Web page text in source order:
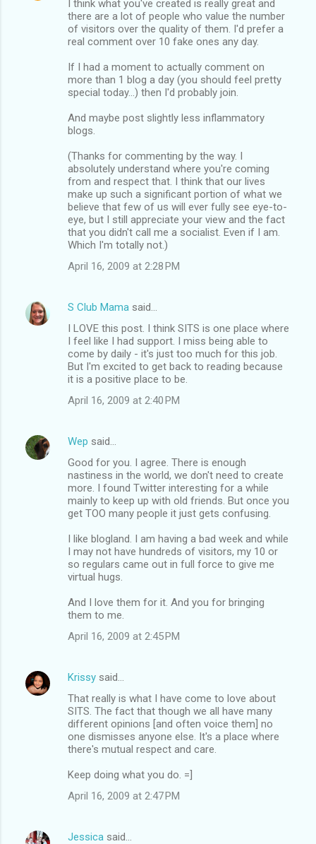
I think what you've created is really great and
there are a lot of people who value the number
of visitors over the quality of them. I'd prefer a
real comment over 10 fake ones any day.
If I had a moment to actually comment on
more than 1 blog a day (you should feel pretty
special today...) then I'd probably join.
And maybe post slightly less inflammatory
blogs.
(Thanks for commenting by the way. I
absolutely understand where you're coming
from and respect that. I think that our lives
make up such a significant portion of what we
believe that few of us will ever fully see eye-to-
eye, but I still appreciate your view and the fact
that you didn't call me a socialist. Even if I am.
Which I'm totally not.)
April 16, 2009 at 2:28 PM
S Club Mama said…
I LOVE this post. I think SITS is one place where
I feel like I had support. I miss being able to
come by daily - it's just too much for this job.
But I'm excited to get back to reading because
it is a positive place to be.
April 16, 2009 at 2:40 PM
Wep said…
Good for you. I agree. There is enough
nastiness in the world, we don't need to create
more. I found Twitter interesting for a while
mainly to keep up with old friends. But once you
get TOO many people it just gets confusing.
I like blogland. I am having a bad week and while
I may not have hundreds of visitors, my 10 or
so regulars came out in full force to give me
virtual hugs.
And I love them for it. And you for bringing
them to me.
April 16, 2009 at 2:45 PM
Krissy said…
That really is what I have come to love about
SITS. The fact that though we all have many
different opinions [and often voice them] no
one dismisses anyone else. It's a place where
there's mutual respect and care.
Keep doing what you do. =]
April 16, 2009 at 2:47 PM
Jessica said…